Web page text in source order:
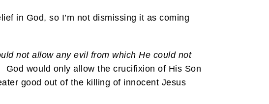
in God, so I’m not dismissing it as coming
not allow any evil from which He could not
would only allow the crucifixion of His Son
good out of the killing of innocent Jesus